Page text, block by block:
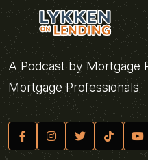
A Podcast by Mortgage
Mortgage Professionals